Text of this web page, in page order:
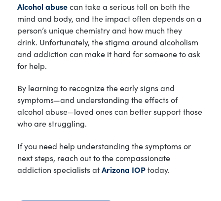
Alcohol abusecan take a serious toll on both the
mind and body, and the impact often depends on a
person’s unique chemistry and how much they
drink. Unfortunately, the stigma around alcoholism
and addiction can make it hard for someone to ask
for help.
By learning to recognize the early signs and
symptoms—and understanding the effects of
alcohol abuse—loved ones can better support those
who are struggling.
If you need help understanding the symptoms or
next steps, reach out to the compassionate
addiction specialists atArizona IOPtoday.